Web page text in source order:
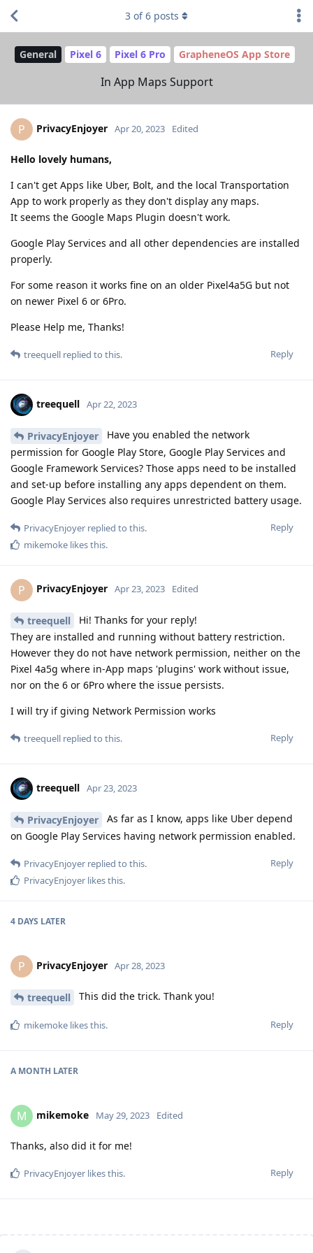
General Pixel 6 Pixel 6 Pro GrapheneOS App Store
In App Maps Support
3 of6 posts
P PrivacyEnjoyer Apr 20, 2023 Edited
Hello lovely humans,
I can't get Apps like Uber, Bolt, and the local Transportation
App to work properly as they don't display any maps.
It seems the Google Maps Plugin doesn't work.
Google Play Services and all other dependencies are installed
properly.
For some reason it works fine on an older Pixel4a5G but not
on newer Pixel 6 or 6Pro.
Please Help me, Thanks!
Reply
treequell replied to this.
treequell Apr 22, 2023
PrivacyEnjoyer
Have you enabled the network
permission for Google Play Store, Google Play Services and
Google Framework Services? Those apps need to be installed
and set-up before installing any apps dependent on them.
Google Play Services also requires unrestricted battery usage.
Reply
PrivacyEnjoyer replied to this.
mikemoke likes this.
P PrivacyEnjoyer Apr 23, 2023 Edited
treequell
Hi! Thanks for your reply!
They are installed and running without battery restriction.
However they do not have network permission, neither on the
Pixel 4a5g where in-App maps 'plugins' work without issue,
nor on the 6 or 6Pro where the issue persists.
I will try if giving Network Permission works
Reply
treequell replied to this.
treequell Apr 23, 2023
PrivacyEnjoyer
As far as I know, apps like Uber depend
on Google Play Services having network permission enabled.
Reply
PrivacyEnjoyer replied to this.
PrivacyEnjoyer likes this.
4 DAYS LATER
P PrivacyEnjoyer Apr 28, 2023
treequell This did the trick. Thank you!
Reply
mikemoke likes this.
A MONTH LATER
M mikemoke May 29, 2023 Edited
Thanks, also did it for me!
Reply
PrivacyEnjoyer likes this.